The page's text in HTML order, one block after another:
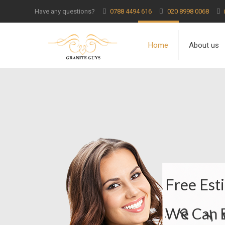
Have any questions? 0788 4494 616 020 8998 0068
Home About us
Free Esti
We Can